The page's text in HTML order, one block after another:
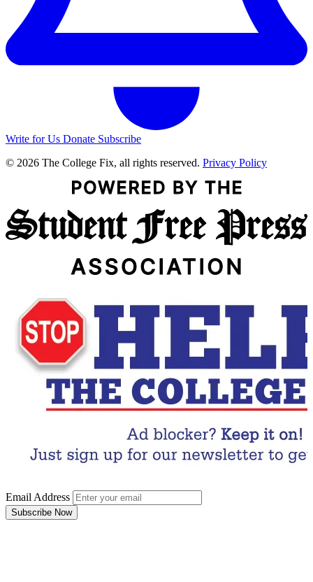
Write for Us Donate Subscribe
© 2026 The College Fix, all rights reserved. Privacy Policy
Email Address
Subscribe Now